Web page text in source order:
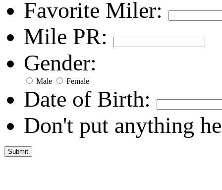
Favorite Miler:
Mile PR:
Gender:
Male Female
Date of Birth:
Don't put anything